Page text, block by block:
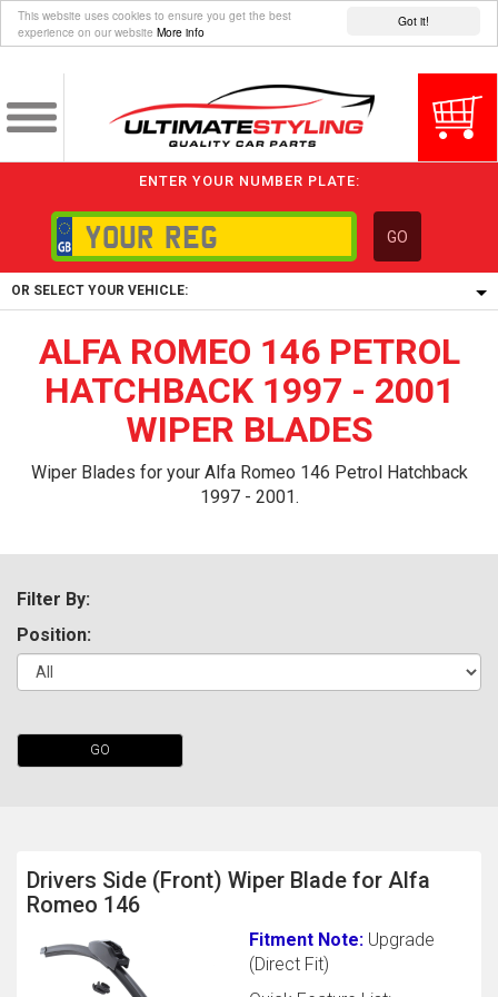
Got it!
This website uses cookies to ensure you get the best
experience on our website More info
ENTER YOUR NUMBER PLATE:
GO
OR SELECT YOUR VEHICLE:
1/5/6.
1,
5/6,
represents the year the car was registered.
ALFA ROMEO 146 PETROL
HATCHBACK 1997 - 2001
WIPER BLADES
Wiper Blades for your Alfa Romeo 146 Petrol Hatchback
1997 - 2001.
Filter By:
Position:
GO
Drivers Side (Front) Wiper Blade for Alfa
Romeo 146
Fitment Note: Upgrade
(Direct Fit)